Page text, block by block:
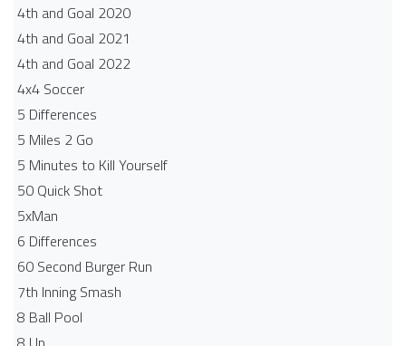
4th and Goal 2020
4th and Goal 2021
4th and Goal 2022
4x4 Soccer
5 Differences
5 Miles 2 Go
5 Minutes to Kill Yourself
50 Quick Shot
5xMan
6 Differences
60 Second Burger Run
7th Inning Smash
8 Ball Pool